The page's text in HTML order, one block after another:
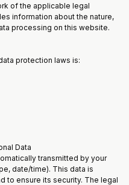
of the applicable legal
information about the nature,
processing on this website.
protection laws is:
Data
transmitted by your
date/time). This data is
to ensure its security. The legal